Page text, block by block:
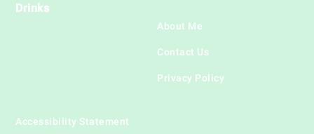
Drinks
About Me
Contact Us
Privacy Policy
Accessibility Statement